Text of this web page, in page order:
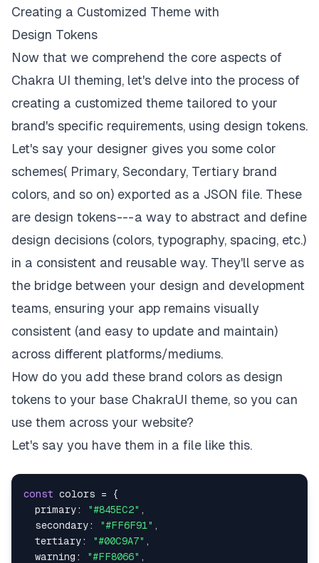
Creating a Customized Theme with
Design Tokens
Now that we comprehend the core aspects of
Chakra UI theming, let's delve into the process of
creating a customized theme tailored to your
brand's specific requirements, using design tokens.
Let's say your designer gives you some color
schemes( Primary, Secondary, Tertiary brand
colors, and so on) exported as a JSON file. These
are design tokens--- a way to abstract and define
design decisions (colors, typography, spacing, etc.)
in a consistent and reusable way. They'll serve as
the bridge between your design and development
teams, ensuring your app remains visually
consistent (and easy to update and maintain)
across different platforms/mediums.
How do you add these brand colors as design
tokens to your base ChakraUI theme, so you can
use them across your website?
Let's say you have them in a file like this.
const colors =
{
primary: "#845EC2" ,
secondary: "#FF6F91" ,
tertiary: "#00C9A7" ,
warning : "#FF8066" ,